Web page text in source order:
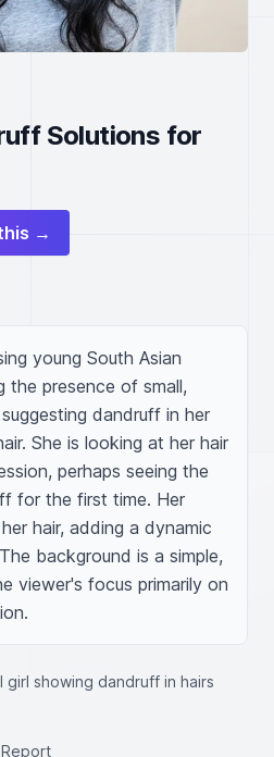
Solutions for
→
young South Asian
the presence of small,
dandruff in her
She is looking at her hair
perhaps seeing the
for the first time. Her
hair, adding a dynamic
background is a simple,
viewer's focus primarily on
girl showing dandruff in hairs
Report